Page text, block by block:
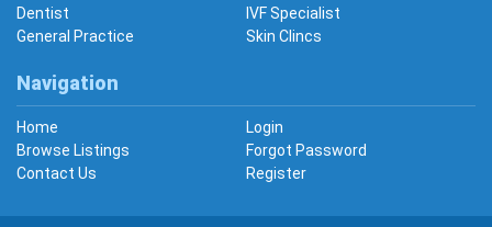
Dentist
IVF Specialist
General Practice
Skin Clincs
Navigation
Home
Login
Browse Listings
Forgot Password
Contact Us
Register